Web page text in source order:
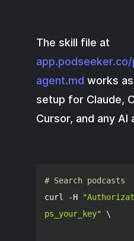
The skill file at
agent.md works
setup for Claude,
Cursor, and any AI
# Search podcasts
curl -H
ps_your_key"